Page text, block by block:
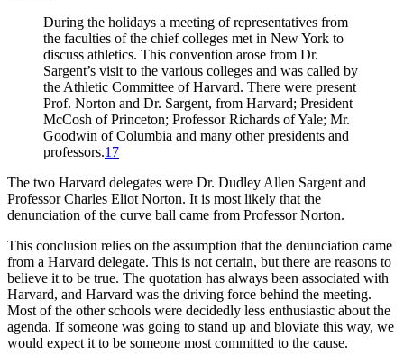
During the holidays a meeting of representatives from
the faculties of the chief colleges met in New York to
discuss athletics. This convention arose from Dr.
Sargent’s visit to the various colleges and was called by
the Athletic Committee of Harvard. There were present
Prof. Norton and Dr. Sargent, from Harvard; President
McCosh of Princeton; Professor Richards of Yale; Mr.
Goodwin of Columbia and many other presidents and
professors.17
The two Harvard delegates were Dr. Dudley Allen Sargent and
Professor Charles Eliot Norton. It is most likely that the
denunciation of the curve ball came from Professor Norton.
This conclusion relies on the assumption that the denunciation came
from a Harvard delegate. This is not certain, but there are reasons to
believe it to be true. The quotation has always been associated with
Harvard, and Harvard was the driving force behind the meeting.
Most of the other schools were decidedly less enthusiastic about the
agenda. If someone was going to stand up and bloviate this way, we
would expect it to be someone most committed to the cause.